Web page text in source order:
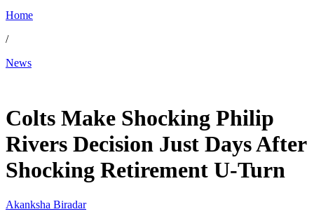
Home
/
News
Colts Make Shocking Philip
Rivers Decision Just Days After
Shocking Retirement U-Turn
Akanksha Biradar